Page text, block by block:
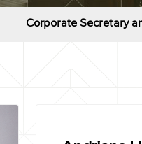
Corporate Secretary